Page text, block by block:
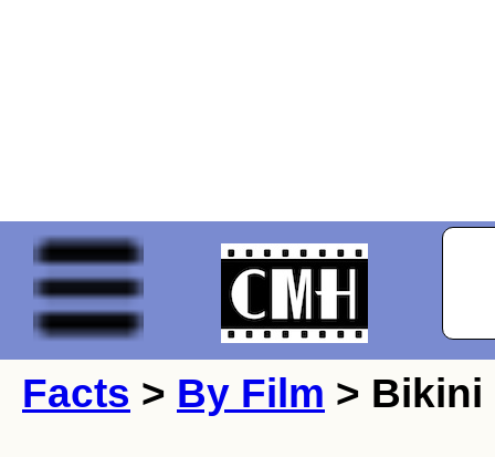
Facts > By Film > Bikini